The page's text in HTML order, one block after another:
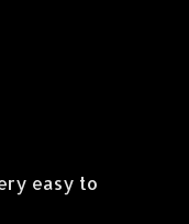
easy to